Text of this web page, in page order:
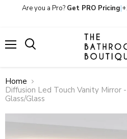
Are you a Pro? Get PRO Pricing|
Home
Diffusion Led Touch Vanity
Glass/Glass